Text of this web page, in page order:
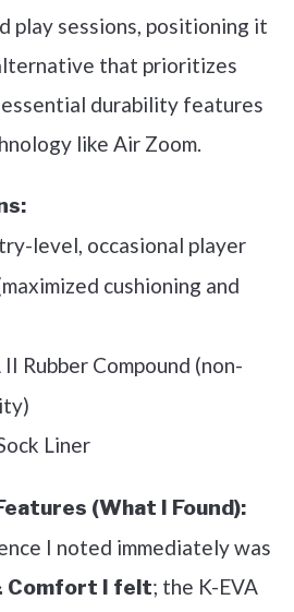
play sessions, positioning it
that prioritizes
durability features
like Air Zoom.
level, occasional player
cushioning and
Rubber Compound (non-
Liner
(What I Found):
I noted immediately was
Comfort I felt; the K-EVA